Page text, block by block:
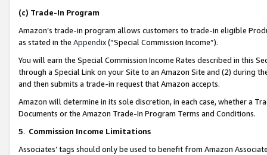
(c) Trade-In Program
Amazon’s trade-in program allows customers to trade-in eligible
as stated in the Appendix(“Special Commission Income”).
You will earn the Special Commission Income Rates described in this
through a Special Link on your Site to an Amazon Site and (2) during
and then submits a trade-in request that Amazon accepts.
Amazon will determine in its sole discretion, in each case, whether a
Documents or the Amazon Trade-In Program Terms and Conditions.
5. Commission Income Limitations
Associates’ tags should only be used to benefit from Amazon